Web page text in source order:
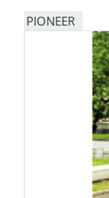
PIONEER